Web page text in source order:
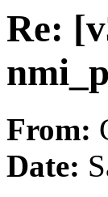
Re:
From:
Date: